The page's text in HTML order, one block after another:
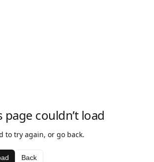
page couldn’t load
to try again, or go back.
Back